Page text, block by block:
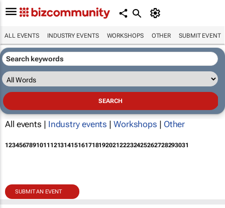
ALL EVENTS INDUSTRY EVENTS WORKSHOPS OTHER SUBMIT EVENT
All events | Industry events | Workshops | Other
12345678910111213141516171819202122232425262728293031
SUBMIT AN EVENT